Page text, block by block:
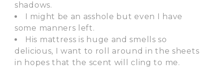
shadows.
I might be an asshole but even I have
some manners left.
His mattress is huge and smells so
delicious, I want to roll around in the sheets
in hopes that the scent will cling to me.